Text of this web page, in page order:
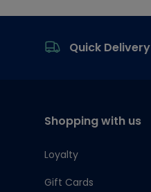
Quick Delivery
Shopping with us
Loyalty
Gift Cards